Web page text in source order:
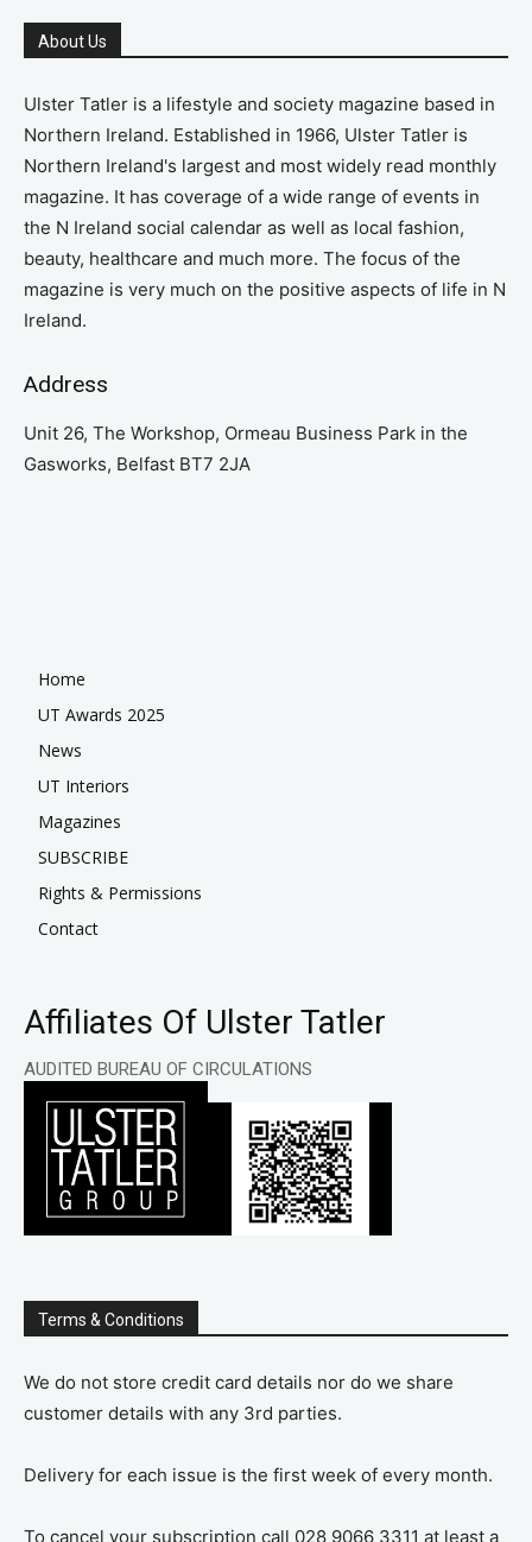
About Us
Ulster Tatler is a lifestyle and society magazine based in
Northern Ireland. Established in 1966, Ulster Tatler is
Northern Ireland's largest and most widely read monthly
magazine. It has coverage of a wide range of events in
the N Ireland social calendar as well as local fashion,
beauty, healthcare and much more. The focus of the
magazine is very much on the positive aspects of life in N
Ireland.
Address
Unit 26, The Workshop, Ormeau Business Park in the
Gasworks, Belfast BT7 2JA
Home
UT Awards 2025
News
UT Interiors
Magazines
SUBSCRIBE
Rights & Permissions
Contact
Affiliates Of Ulster Tatler
AUDITED BUREAU OF CIRCULATIONS
Terms & Conditions
We do not store credit card details nor do we share
customer details with any 3rd parties.
Delivery for each issue is the first week of every month.
To cancel your subscription call 028 9066 3311 at least a